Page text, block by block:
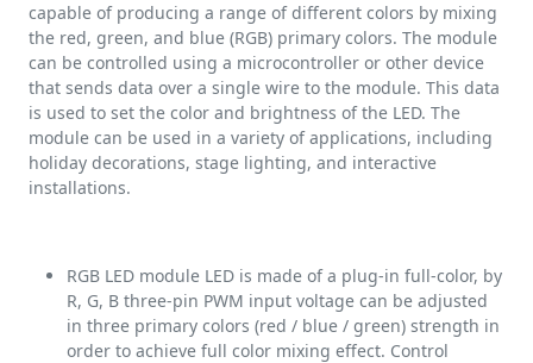
capable of producing a range of different colors by mixing
the red, green, and blue (RGB) primary colors. The module
can be controlled using a microcontroller or other device
that sends data over a single wire to the module. This data
is used to set the color and brightness of the LED. The
module can be used in a variety of applications, including
holiday decorations, stage lighting, and interactive
installations.
RGB LED module LED is made of a plug-in full-color, by
R, G, B three-pin PWM input voltage can be adjusted
in three primary colors (red / blue / green) strength in
order to achieve full color mixing effect. Control